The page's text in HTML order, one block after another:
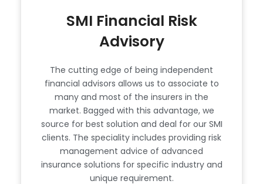
SMI Financial Risk
Advisory
The cutting edge of being independent
financial advisors allows us to associate to
many and most of the insurers in the
market. Bagged with this advantage, we
source for best solution and deal for our SMI
clients. The speciality includes providing risk
management advice of advanced
insurance solutions for specific industry and
unique requirement.